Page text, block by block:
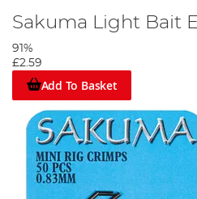
Sakuma Light Bait
91%
£2.59
Add To Basket